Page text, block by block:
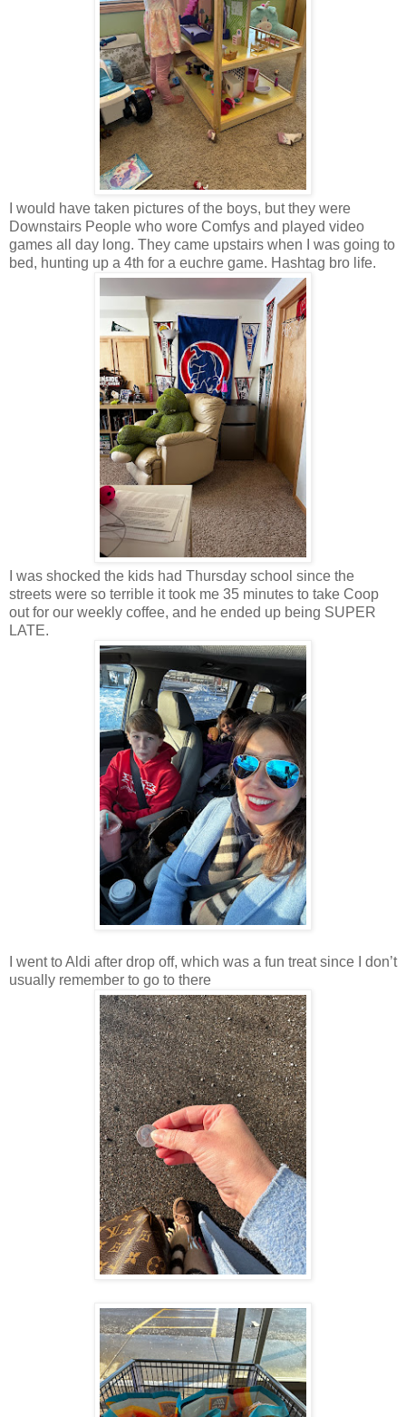
I would have taken pictures of the boys, but they were
Downstairs People who wore Comfys and played video
games all day long. They came upstairs when I was going to
bed, hunting up a 4th for a euchre game. Hashtag bro life.
I was shocked the kids had Thursday school since the
streets were so terrible it took me 35 minutes to take Coop
out for our weekly coffee, and he ended up being SUPER
LATE.
I went to Aldi after drop off, which was a fun treat since I don’t
usually remember to go to there